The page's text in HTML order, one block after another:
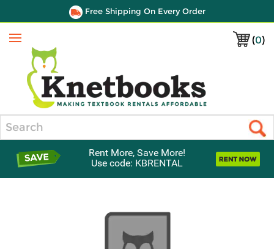
Free Shipping On Every Order
(0)
Menu
Rent More, Save More!
Use code: KBRENTAL